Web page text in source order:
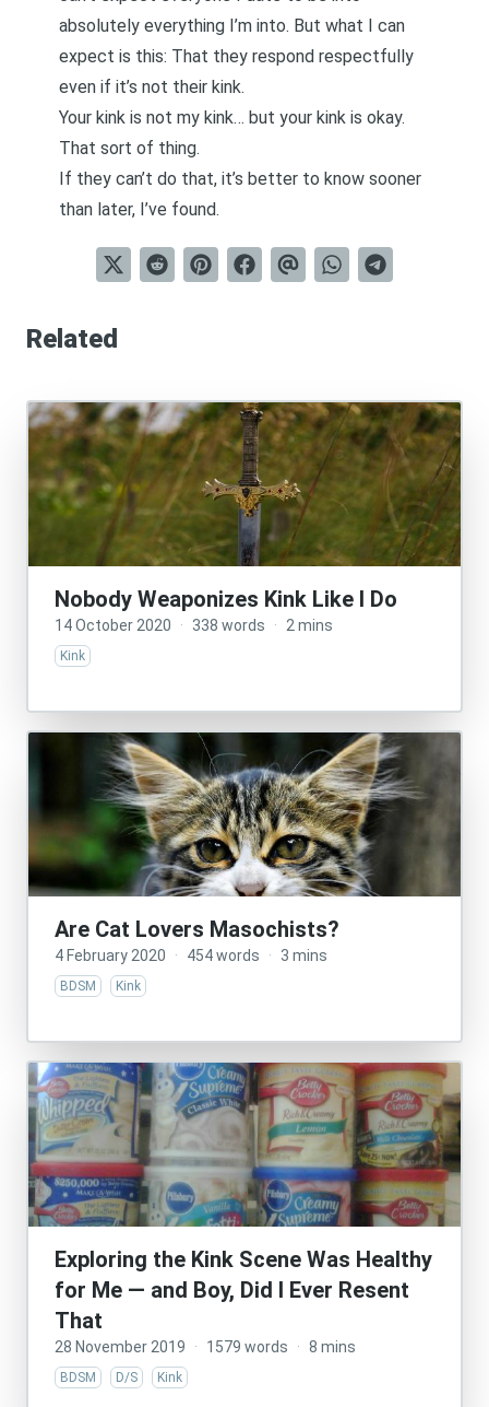
absolutely everything I’m into. But what I can
expect is this: That they respond respectfully
even if it’s not their kink.
Your kink is not my kink… but your kink is okay.
That sort of thing.
If they can’t do that, it’s better to know sooner
than later, I’ve found.
Related
Nobody Weaponizes Kink Like I Do
14 October 2020 · 338 words · 2 mins
Kink
Are Cat Lovers Masochists?
4 February 2020 · 454 words · 3 mins
BDSM Kink
Exploring the Kink Scene Was Healthy
for Me — and Boy, Did I Ever Resent
That
28 November 2019 · 1579 words · 8 mins
BDSM D/S Kink